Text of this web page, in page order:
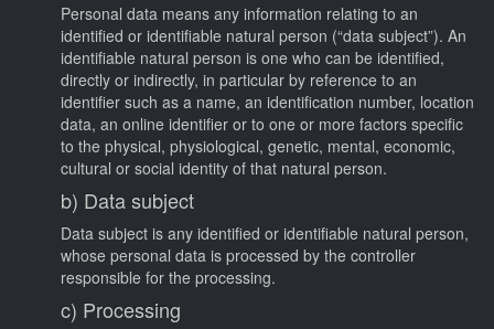
Personal data means any information relating to an
identified or identifiable natural person (“data subject”). An
identifiable natural person is one who can be identified,
directly or indirectly, in particular by reference to an
identifier such as a name, an identification number, location
data, an online identifier or to one or more factors specific
to the physical, physiological, genetic, mental, economic,
cultural or social identity of that natural person.
b) Data subject
Data subject is any identified or identifiable natural person,
whose personal data is processed by the controller
responsible for the processing.
c) Processing